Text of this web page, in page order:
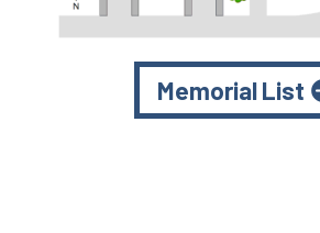
Memorial List